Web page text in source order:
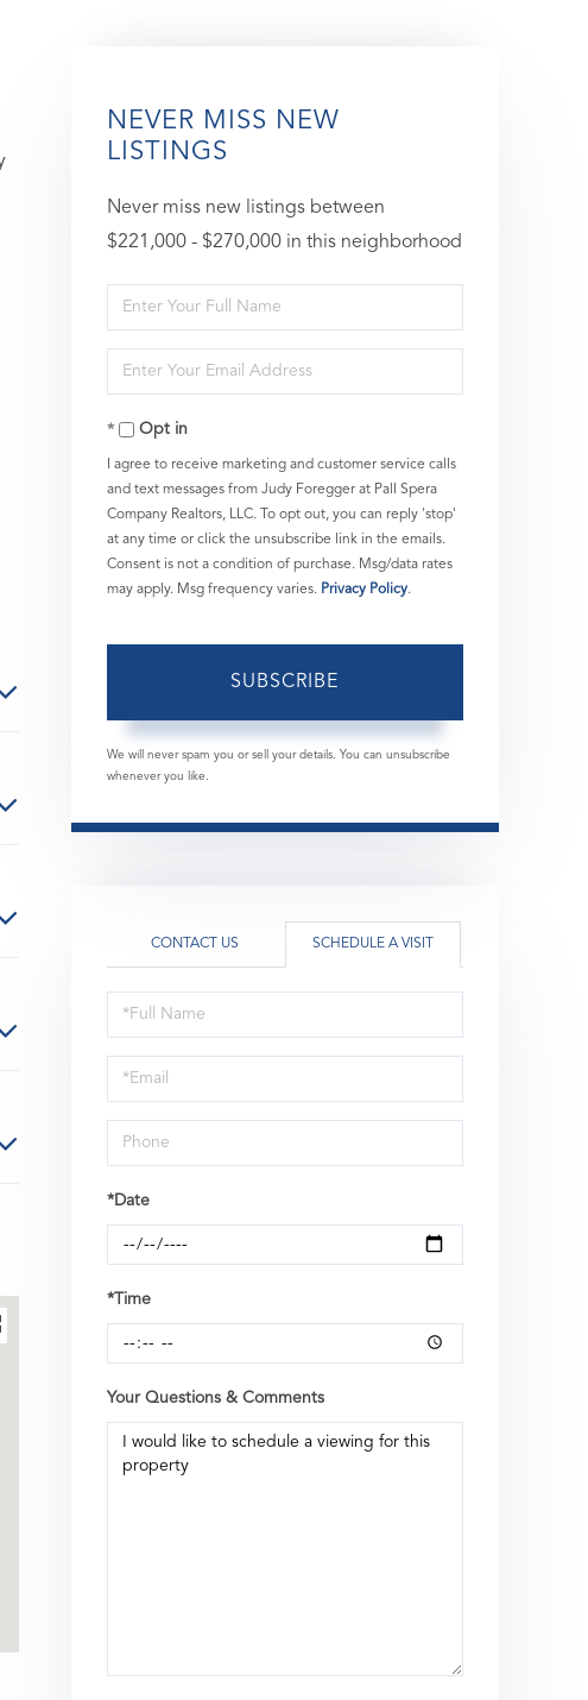
NEVER MISS NEW
LISTINGS
Never miss new listings between
$221,000 - $270,000 in this neighborhood
Enter
Full
Name
Enter
Your
EmailOpt in
I agree to receive marketing and customer service calls
and text messages from Judy Foregger at Pall Spera
Company Realtors, LLC. To opt out, you can reply 'stop'
at any time or click the unsubscribe link in the emails.
Consent is not a condition of purchase. Msg/data rates
may apply. Msg frequency varies. Privacy Policy.
SUBSCRIBE
We will never spam you or sell your details. You can unsubscribe
whenever you like.
CONTACT US SCHEDULE A VISIT
Schedule
a
Visit
*Date
*Time
Your Questions & Comments